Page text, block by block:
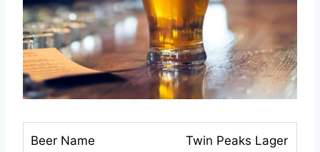
Twin Peaks Lager